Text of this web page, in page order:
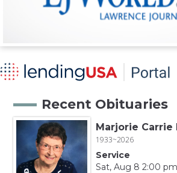
Recent Obituaries
Marjorie Carrie
1933~2026
Service
Sat, Aug 8 2:00 pm